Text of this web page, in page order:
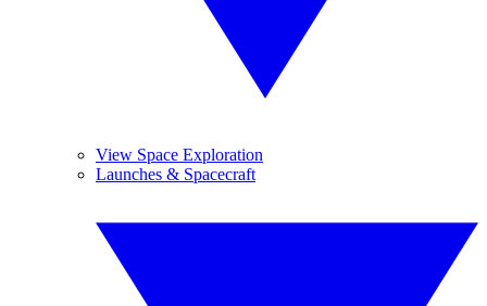
View Space Exploration
Launches & Spacecraft